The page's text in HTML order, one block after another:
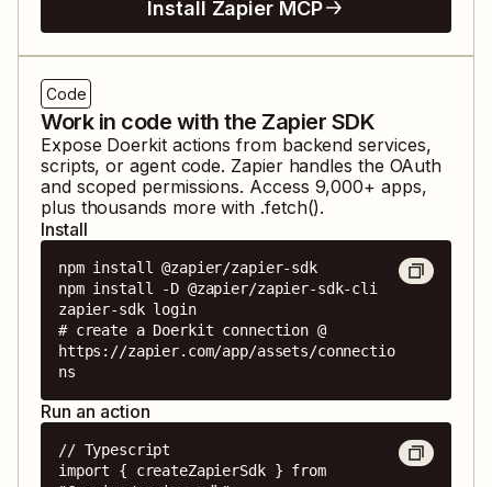
Install Zapier MCP
Code
Work in code with the Zapier SDK
Expose Doerkitactions from backend services,
scripts, or agent code. Zapier handles the OAuth
and scoped permissions. Access 9,000+ apps,
plus thousands more with .fetch().
Install
npm install @zapier/zapier-sdk
npm install -D @zapier/zapier-sdk-cli
zapier-sdk login
# create a Doerkit connection @
https://zapier.com/app/assets/connectio
ns
Run an action
// Typescript
import { createZapierSdk } from